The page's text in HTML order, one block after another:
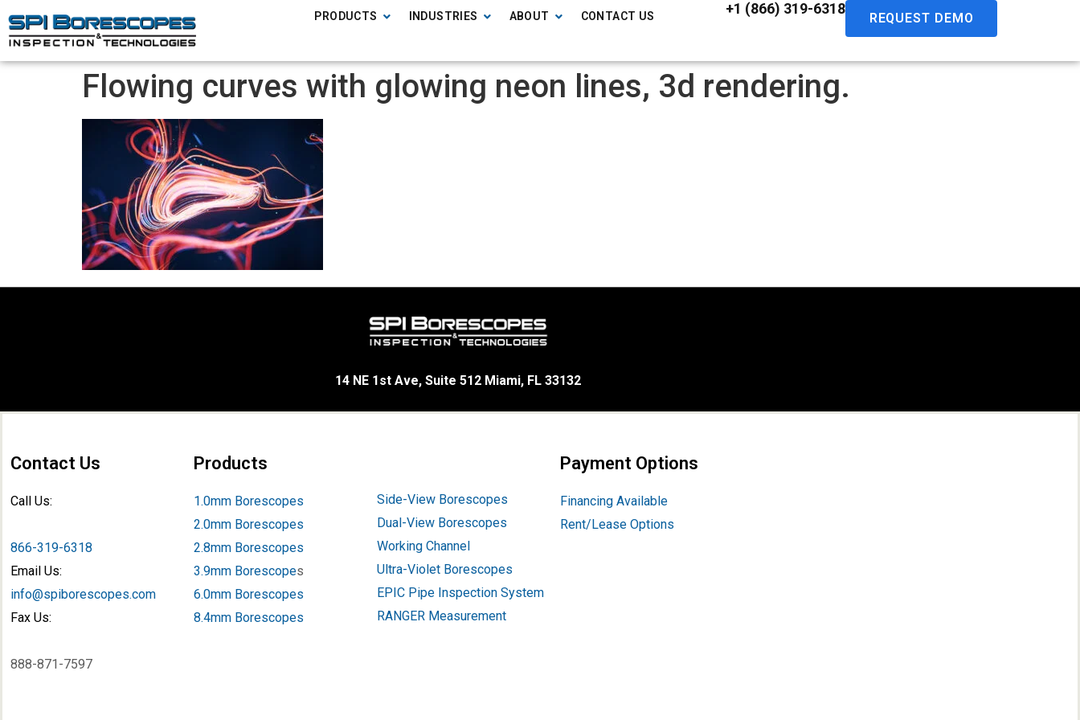
PRODUCTS INDUSTRIES ABOUT CONTACT US +1 (866) 319-6318
REQUEST DEMO
Flowing curves with glowing neon lines, 3d rendering.
14 NE 1st Ave, Suite 512 Miami, FL 33132
Contact Us
Call Us:
866-319-6318
Email Us:
info@spiborescopes.com
Fax Us:
888-871-7597
Products
1.0mm Borescopes
2.0mm Borescopes
2.8mm Borescopes
3.9mm Borescopes
6.0mm Borescopes
8.4mm Borescopes
Side-View Borescopes
Dual-View Borescopes
Working Channel
Ultra-Violet Borescopes
EPIC Pipe Inspection System
RANGER Measurement
Payment Options
Financing Available
Rent/Lease Options